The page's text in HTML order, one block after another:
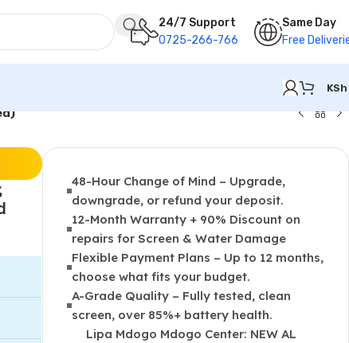
24/7 Support
0725-266-766
Same Day
Free
KSh
48-Hour Change of Mind – Upgrade,
downgrade, or refund your deposit.
12-Month Warranty + 90% Discount on
repairs for Screen & Water Damage
Flexible Payment Plans – Up to 12 months,
choose what fits your budget.
A-Grade Quality – Fully tested, clean
screen, over 85%+ battery health.
Lipa Mdogo Mdogo Center: NEW AL